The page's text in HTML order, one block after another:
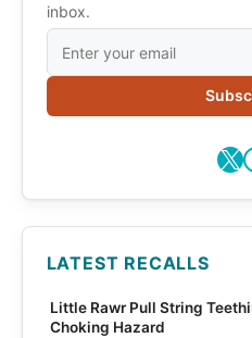
inbox.
X
LATEST RECALLS
Little Rawr Pull String
Choking Hazard